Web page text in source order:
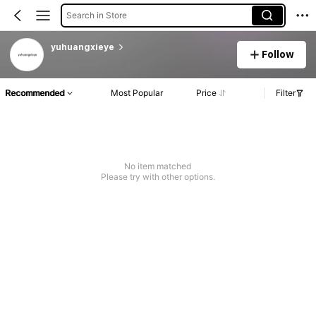
Search in Store
yuhuangxieye
Follow
Recommended Most Popular Price Filter
No item matched
Please try with other options.